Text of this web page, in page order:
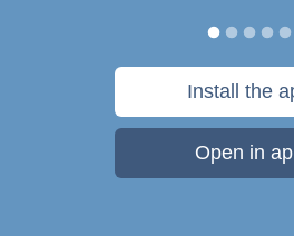
Install the
Open in